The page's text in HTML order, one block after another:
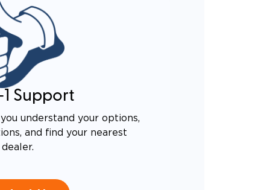
Support
understand your options,
and find your nearest
dealer.